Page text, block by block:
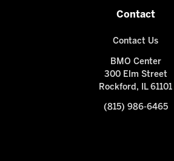
Contact
Contact Us
BMO Center
300 Elm Street
Rockford, IL 61101
(815) 986-6465